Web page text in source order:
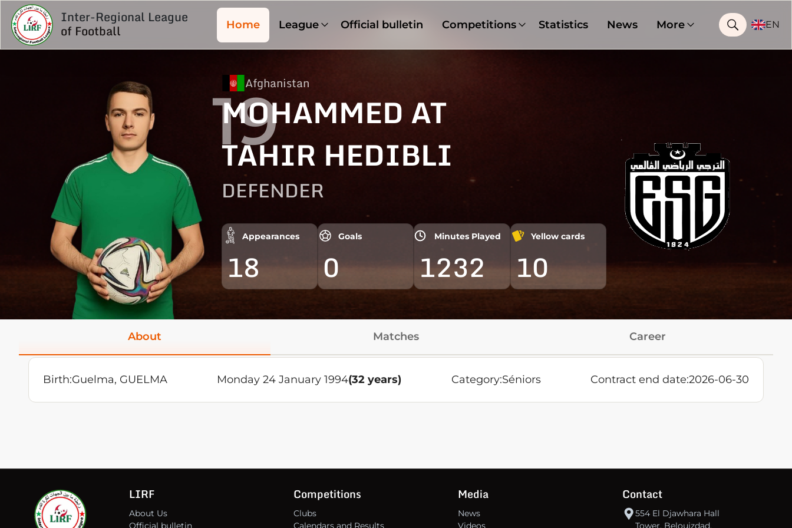
Inter-Regional League
of Football Home League Official bulletin Competitions Statistics News More EN
Afghanistan
MOHAMMED AT
TAHIR HEDIBLI
DEFENDER
Appearances
18
Goals
0
Minutes Played
1232
Yellow cards
10
19
About Matches Career
Birth:Guelma, GUELMA Monday 24 January 1994(32 years) Category:Séniors Contract end date:2026-06-30
LIRF
About Us
Official bulletin
Competitions
Clubs
Calendars and Results
Media
News
Videos
Contact
554 El Djawhara Hall
Tower, Belouizdad,